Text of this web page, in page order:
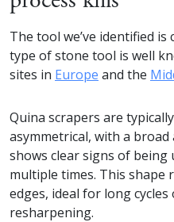
The tool we’ve identified is
type of stone tool is well
sites in Europe and the
Quina scrapers are
asymmetrical, with a
shows clear signs of being
multiple times. This shape
edges, ideal for long
resharpening.